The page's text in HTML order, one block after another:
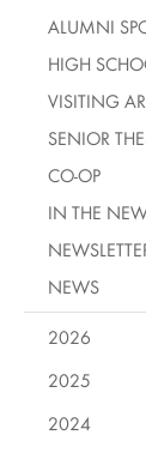
ALUMNI
HIGH
VISITING
SENIOR
CO-OP
IN THE
NEWS
2026
2025
2024